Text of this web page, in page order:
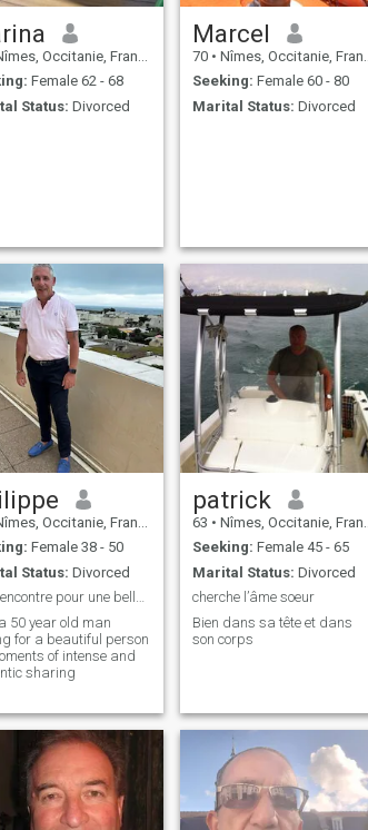
Occitanie, France
Female 62 - 68
Status: Divorced
Marcel
70 • Nîmes, Occitanie, France
Seeking: Female 60 - 80
Marital Status: Divorced
Occitanie, France
Female 38 - 50
Status: Divorced
Une rencontre pour une belle histoire à écrire
50 year old man
for a beautiful person
of intense and
sharing
patrick
63 • Nîmes, Occitanie, France
Seeking: Female 45 - 65
Marital Status: Divorced
cherche l’âme soeur
Bien dans sa tête et dans
son corps